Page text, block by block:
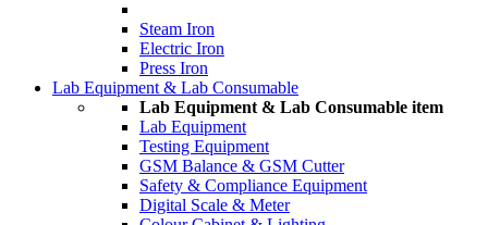
Steam Iron
Electric Iron
Press Iron
Lab Equipment & Lab Consumable
Lab Equipment & Lab Consumable item
Lab Equipment
Testing Equipment
GSM Balance & GSM Cutter
Safety & Compliance Equipment
Digital Scale & Meter